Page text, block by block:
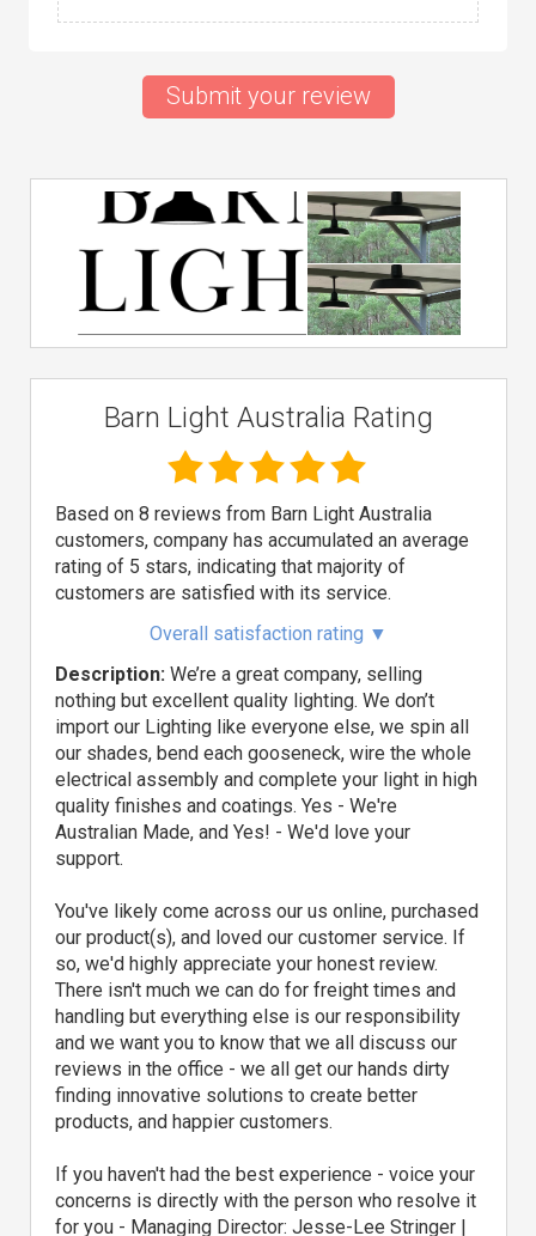
Submit your review
Barn Light Australia Rating
Based on 8 reviews from Barn Light Australia
customers, company has accumulated an average
rating of 5 stars, indicating that majority of
customers are satisfied with its service.
Overall satisfaction rating ▼
Description: We’re a great company, selling
nothing but excellent quality lighting. We don’t
import our Lighting like everyone else, we spin all
our shades, bend each gooseneck, wire the whole
electrical assembly and complete your light in high
quality finishes and coatings. Yes - We're
Australian Made, and Yes! - We'd love your
support.
You've likely come across our us online, purchased
our product(s), and loved our customer service. If
so, we'd highly appreciate your honest review.
There isn't much we can do for freight times and
handling but everything else is our responsibility
and we want you to know that we all discuss our
reviews in the office - we all get our hands dirty
finding innovative solutions to create better
products, and happier customers.
If you haven't had the best experience - voice your
concerns is directly with the person who resolve it
for you - Managing Director: Jesse-Lee Stringer |